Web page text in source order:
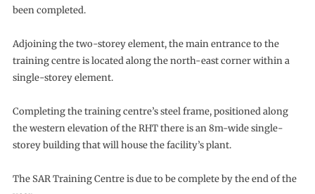
been completed.
Adjoining the two-storey element, the main entrance to the
training centre is located along the north-east corner within a
single-storey element.
Completing the training centre’s steel frame, positioned along
the western elevation of the RHT there is an 8m-wide single-
storey building that will house the facility’s plant.
The SAR Training Centre is due to be complete by the end of the